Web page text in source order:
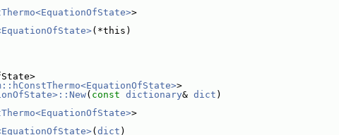
>
(*this)
>
( const dictionary& dict )
>
( dict )